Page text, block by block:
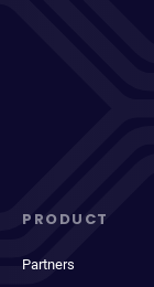
PRODUCT
Partners